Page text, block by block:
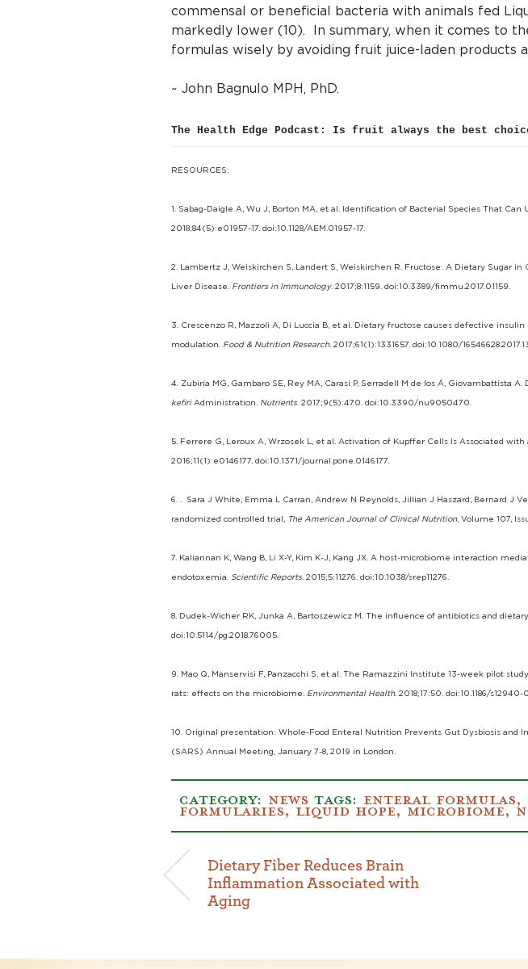
commensal or beneficial bacteria with animals fed
markedly lower (10). In summary, when it comes to
formulas wisely by avoiding fruit juice-laden products
~ John Bagnulo MPH, PhD.
The Health Edge Podcast: Is fruit always the best
RESOURCES:
1. Sabag-Daigle A, Wu J, Borton MA, et al. Identification of Bacterial Species That
2018;84(5):e01957-17. doi:10.1128/AEM.01957-17.
2. Lambertz J, Weiskirchen S, Landert S, Weiskirchen R. Fructose: A Dietary Sugar
Liver Disease. Frontiers in Immunology. 2017;8:1159. doi:10.3389/fimmu.2017.01159.
3. Crescenzo R, Mazzoli A, Di Luccia B, et al. Dietary fructose causes defective
modulation. Food & Nutrition Research. 2017;61(1):1331657. doi:10.1080/
4. Zubiría MG, Gambaro SE, Rey MA, Carasi P, Serradell M de los Á,
kefiriAdministration. Nutrients. 2017;9(5):470. doi:10.3390/nu9050470.
5. Ferrere G, Leroux A, Wrzosek L, et al. Activation of Kupffer Cells Is Associated
2016;11(1):e0146177. doi:10.1371/journal.pone.0146177.
6. . Sara J White, Emma L Carran, Andrew N Reynolds, Jillian J Haszard, Bernard J
randomized controlled trial, The American Journal of Clinical Nutrition, Volume 107,
7. Kaliannan K, Wang B, Li X-Y, Kim K-J, Kang JX. A host-microbiome interaction
endotoxemia. Scientific Reports. 2015;5:11276. doi:10.1038/srep11276.
8. Dudek-Wicher RK, Junka A, Bartoszewicz M. The influence of antibiotics and
doi:10.5114/pg.2018.76005.
9. Mao Q, Manservisi F, Panzacchi S, et al. The Ramazzini Institute 13-week pilot
rats: effects on the microbiome. Environmental Health. 2018;17:50. doi:10.1186/
10. Original presentation: Whole-Food Enteral Nutrition Prevents Gut Dysbiosis and
(SARS) Annual Meeting, January 7-8, 2019 in London.
CATEGORY: NEWS TAGS: ENTERAL FORMULAS,
FORMULARIES,LIQUID HOPE,MICROBIOME,
Dietary Fiber Reduces Brain
Inflammation Associated with
Aging